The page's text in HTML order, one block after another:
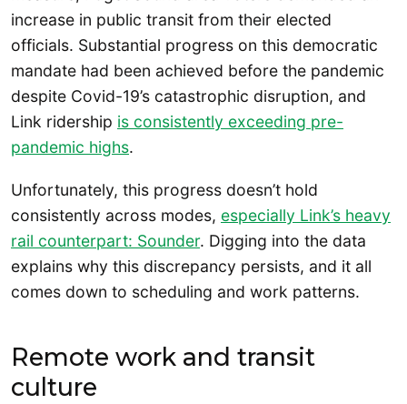
increase in public transit from their elected
officials. Substantial progress on this democratic
mandate had been achieved before the pandemic
despite Covid-19’s catastrophic disruption, and
Link ridership is consistently exceeding pre-
pandemic highs.
Unfortunately, this progress doesn’t hold
consistently across modes, especially Link’s heavy
rail counterpart: Sounder. Digging into the data
explains why this discrepancy persists, and it all
comes down to scheduling and work patterns.
Remote work and transit
culture